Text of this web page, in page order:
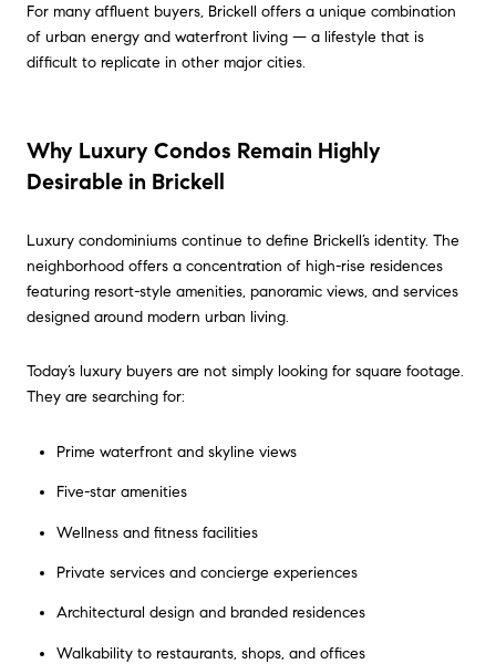
For many affluent buyers, Brickell offers a unique combination
of urban energy and waterfront living — a lifestyle that is
difficult to replicate in other major cities.
Why Luxury Condos Remain Highly
Desirable in Brickell
Luxury condominiums continue to define Brickell’s identity. The
neighborhood offers a concentration of high-rise residences
featuring resort-style amenities, panoramic views, and services
designed around modern urban living.
Today’s luxury buyers are not simply looking for square footage.
They are searching for:
Prime waterfront and skyline views
Five-star amenities
Wellness and fitness facilities
Private services and concierge experiences
Architectural design and branded residences
Walkability to restaurants, shops, and offices